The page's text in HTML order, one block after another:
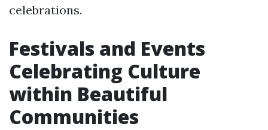
celebrations.
Festivals and Events
Celebrating Culture
within Beautiful
Communities